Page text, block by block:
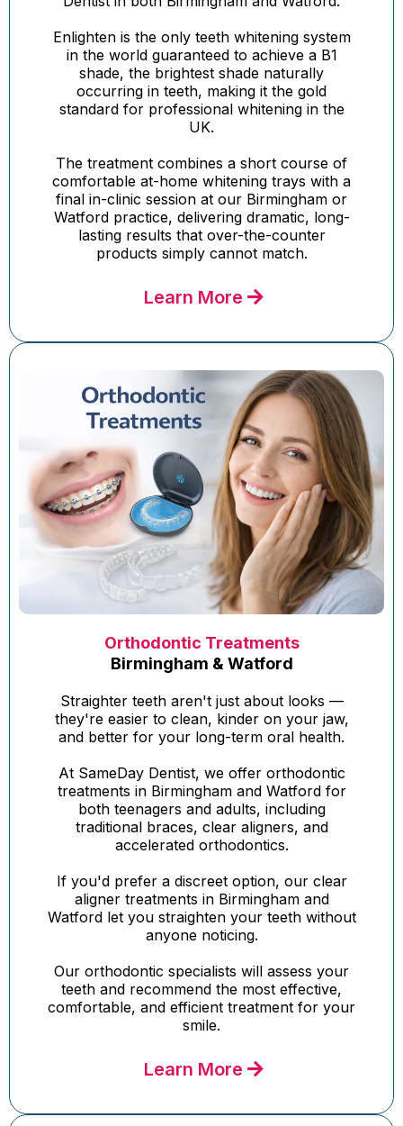
Enlighten is the only teeth whitening system
in the world guaranteed to achieve a B1
shade, the brightest shade naturally
occurring in teeth, making it the gold
standard for professional whitening in the
UK.
The treatment combines a short course of
comfortable at-home whitening trays with a
final in-clinic session at our Birmingham or
Watford practice, delivering dramatic, long-
lasting results that over-the-counter
products simply cannot match.
Learn More
Orthodontic Treatments
Birmingham & Watford
Straighter teeth aren't just about looks —
they're easier to clean, kinder on your jaw,
and better for your long-term oral health.
At SameDay Dentist, we offer orthodontic
treatments in Birmingham and Watford for
both teenagers and adults, including
traditional braces, clear aligners, and
accelerated orthodontics.
If you'd prefer a discreet option, our clear
aligner treatments in Birmingham and
Watford let you straighten your teeth without
anyone noticing.
Our orthodontic specialists will assess your
teeth and recommend the most effective,
comfortable, and efficient treatment for your
smile.
Learn More